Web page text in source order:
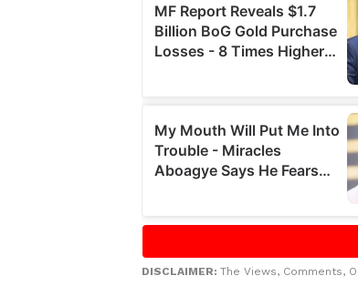
DISCLAIMER: The Views, Comments,